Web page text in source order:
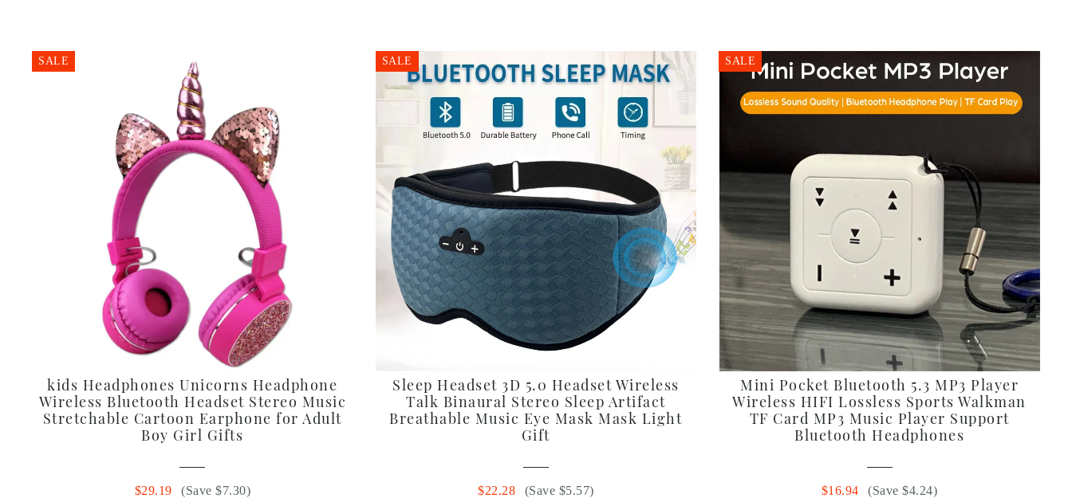
SALE
kids Headphones Unicorns Headphone
Wireless Bluetooth Headset Stereo Music
Stretchable Cartoon Earphone for Adult
Boy Girl Gifts
$29.19 (Save $7.30)
SALE
Sleep Headset 3D 5.0 Headset Wireless
Talk Binaural Stereo Sleep Artifact
Breathable Music Eye Mask Mask Light
Gift
$22.28 (Save $5.57)
SALE
Mini Pocket Bluetooth 5.3 MP3 Player
Wireless HIFI Lossless Sports Walkman
TF Card MP3 Music Player Support
Bluetooth Headphones
$16.94 (Save $4.24)